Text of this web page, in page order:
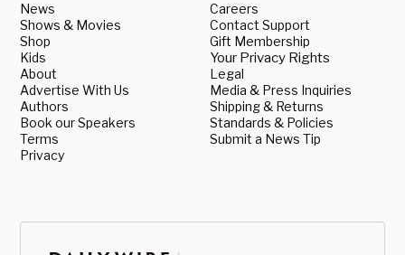
News
Shows & Movies
Shop
Kids
About
Advertise With Us
Authors
Book our Speakers
Terms
Privacy
Careers
Contact Support
Gift Membership
Your Privacy Rights
Legal
Media & Press Inquiries
Shipping & Returns
Standards & Policies
Submit a News Tip